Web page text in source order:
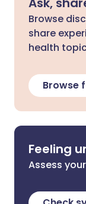
Browse
share
health
Browse
Feeling
Assess